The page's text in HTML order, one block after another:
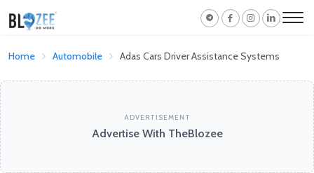
Home Automobile Adas Cars Driver Assistance Systems
ADVERTISEMENT
Advertise With TheBlozee